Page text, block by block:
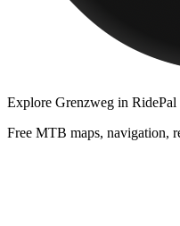
Explore Grenzweg in RidePal
Free MTB maps, navigation,